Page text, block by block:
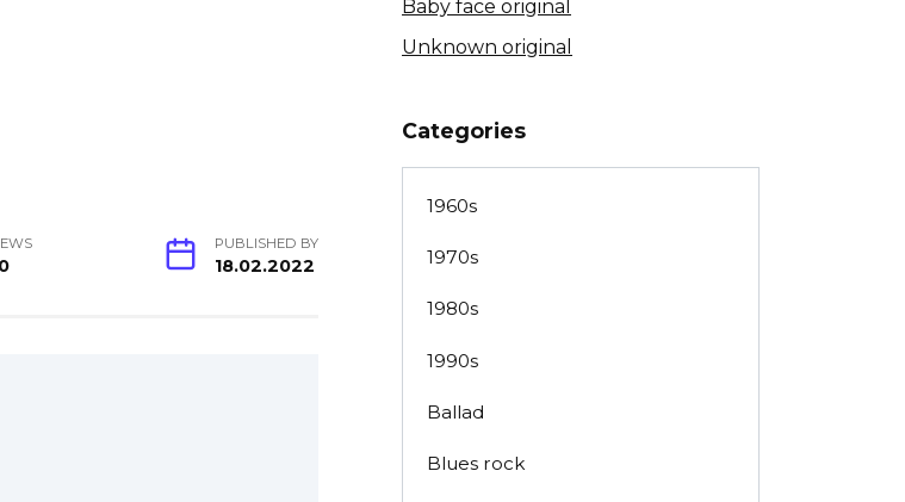
PUBLISHED BY
18.02.2022
Baby face original
Unknown original
Categories
1960s
1970s
1980s
1990s
Ballad
Blues rock